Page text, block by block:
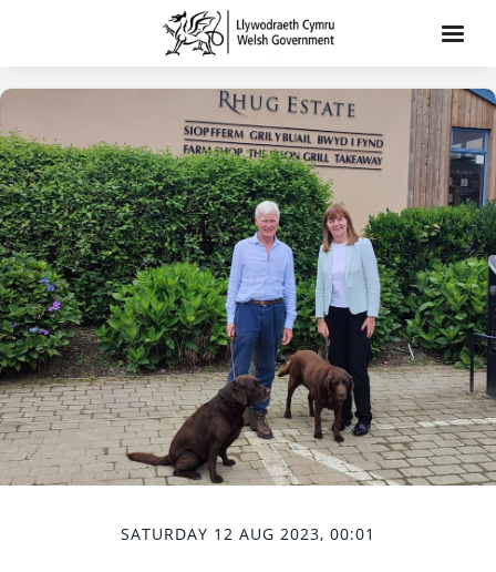
SATURDAY 12 AUG 2023, 00:01